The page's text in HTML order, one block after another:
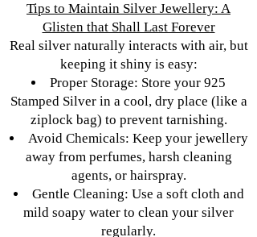
Tips to Maintain Silver Jewellery: A
Glisten that Shall Last Forever
Real silver naturally interacts with air, but
keeping it shiny is easy:
Proper Storage: Store your 925
Stamped Silver in a cool, dry place (like a
ziplock bag) to prevent tarnishing.
Avoid Chemicals: Keep your jewellery
away from perfumes, harsh cleaning
agents, or hairspray.
Gentle Cleaning: Use a soft cloth and
mild soapy water to clean your silver
regularly.